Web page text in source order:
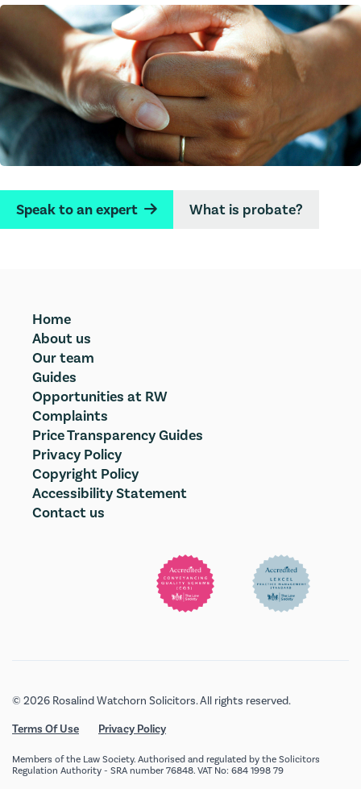
Speak to an expert → What is probate?
Home
About us
Our team
Guides
Opportunities at RW
Complaints
Price Transparency Guides
Privacy Policy
Copyright Policy
Accessibility Statement
Contact us
© 2026 Rosalind Watchorn Solicitors. All rights reserved.
Terms Of Use Privacy Policy
Members of the Law Society. Authorised and regulated by the Solicitors
Regulation Authority - SRA number 76848. VAT No: 684 1998 79